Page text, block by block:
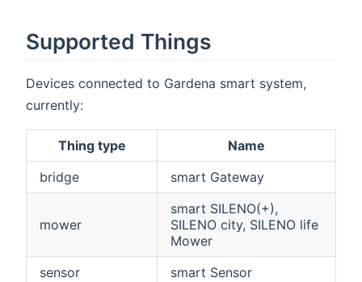
Supported Things
Devices connected to Gardena smart system,
currently:
Thing type
Name
bridge
smart Gateway
mower
smart SILENO(+),
SILENO city, SILENO life
Mower
sensor
smart Sensor